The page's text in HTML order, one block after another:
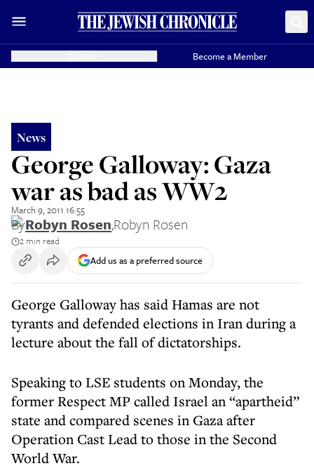
Become a Member
News
George Galloway: Gaza
war as bad as WW2
March 9, 2011 16:55
ByRobyn Rosen,Robyn Rosen
2 min read
Add us as a preferred source
George Galloway has said Hamas are not
tyrants and defended elections in Iran during a
lecture about the fall of dictatorships.
Speaking to LSE students on Monday, the
former Respect MP called Israel an “apartheid”
state and compared scenes in Gaza after
Operation Cast Lead to those in the Second
World War.